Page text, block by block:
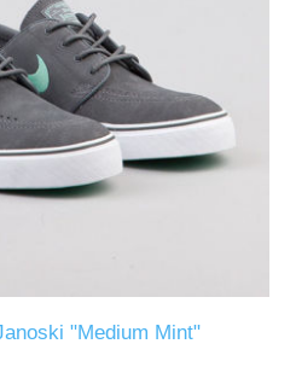
"Medium Mint"